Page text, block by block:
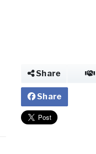
Share
Share